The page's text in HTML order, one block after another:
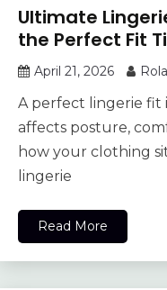
Ultimate
the Perfect Fit
April 21, 2026
A perfect lingerie fit
affects posture,
how your clothing
lingerie
Read More